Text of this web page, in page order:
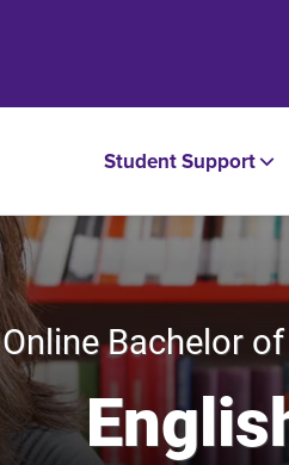
Student Support
Online Bachelor